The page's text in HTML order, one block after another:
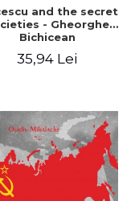
and the secret
- Gheorghe
Bichicean
35,94 Lei